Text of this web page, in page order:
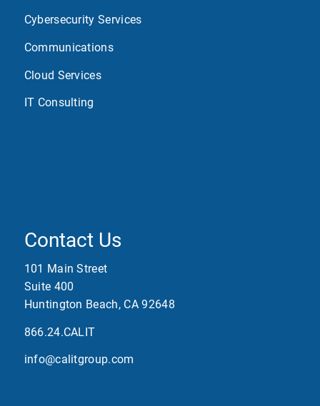
Cybersecurity Services
Communications
Cloud Services
IT Consulting
Contact Us
101 Main Street
Suite 400
Huntington Beach, CA 92648
866.24.CALIT
info@calitgroup.com